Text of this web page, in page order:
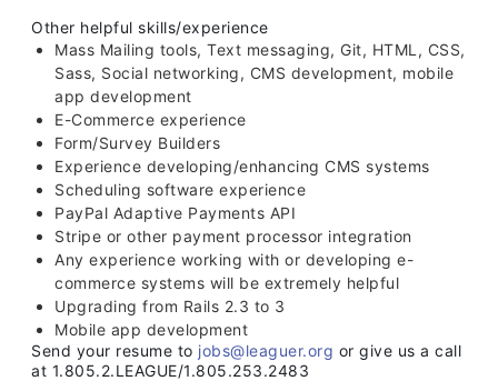
Other helpful skills/experience
Mass Mailing tools, Text messaging, Git, HTML, CSS,
Sass, Social networking, CMS development, mobile
app development
E-Commerce experience
Form/Survey Builders
Experience developing/enhancing CMS systems
Scheduling software experience
PayPal Adaptive Payments API
Stripe or other payment processor integration
Any experience working with or developing e-
commerce systems will be extremely helpful
Upgrading from Rails 2.3 to 3
Mobile app development
Send your resume to jobs@leaguer.org or give us a call
at 1.805.2.LEAGUE/1.805.253.2483